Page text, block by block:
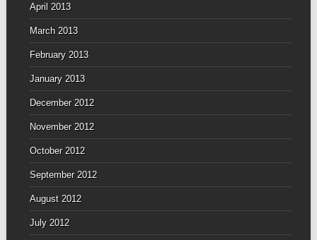
April 2013
March 2013
February 2013
January 2013
December 2012
November 2012
October 2012
September 2012
August 2012
July 2012